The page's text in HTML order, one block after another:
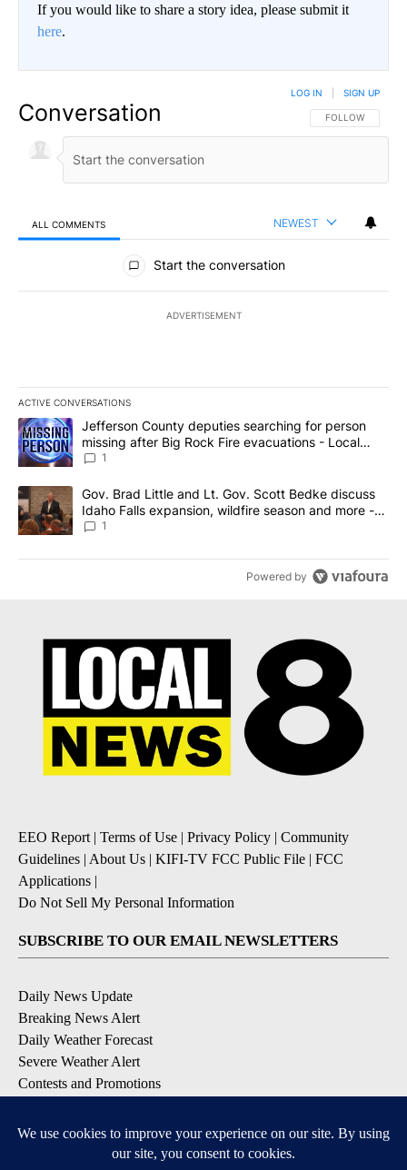
If you would like to share a story idea, please submit it
here.
Conversation FOLLOW THIS
FOLLOW
LOG IN SIGN UP
ALL COMMENTS NEWEST
All Comments
Start the conversation
ADVERTISEMENT
ACTIVE CONVERSATIONS
The following is a list of the most commented articles in the last
A trending article titled "Jefferson County deputies searching
Jefferson County deputies searching for person
missing after Big Rock Fire evacuations - Local
News 8
1
A trending article titled "Gov. Brad Little and Lt. Gov. Scott
Gov. Brad Little and Lt. Gov. Scott Bedke discuss
Idaho Falls expansion, wildfire season and more -
Local News 8
1
Powered by
EEO Report| Terms of Use | Privacy Policy | Community
Guidelines | About Us | KIFI-TV FCC Public File | FCC
Applications |
Do Not Sell My Personal Information
SUBSCRIBE TO OUR EMAIL NEWSLETTERS
Daily News Update
Breaking News Alert
Daily Weather Forecast
Severe Weather Alert
Contests and Promotions